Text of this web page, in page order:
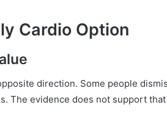
Cardio Option
direction. Some people
The evidence does not support that